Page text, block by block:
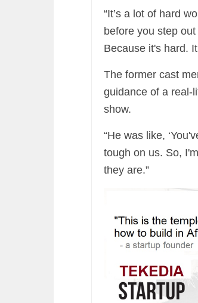
“It’s a lot of hard
before you step
Because it's hard.
The former cast
guidance of a real-
show.
“He was like,
tough on us. So,
they are.”